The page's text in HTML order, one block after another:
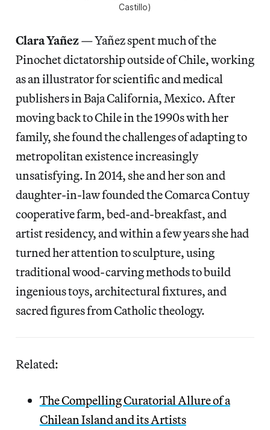
Castillo)
Clara Yañez—Yañez spent much of the
Pinochet dictatorship outside of Chile, working
as an illustrator for scientific and medical
publishers in Baja California, Mexico. After
moving back to Chile in the 1990s with her
family, she found the challenges of adapting to
metropolitan existence increasingly
unsatisfying. In 2014, she and her son and
daughter-in-law founded the Comarca Contuy
cooperative farm, bed-and-breakfast, and
artist residency, and within a few years she had
turned her attention to sculpture, using
traditional wood-carving methods to build
ingenious toys, architectural fixtures, and
sacred figures from Catholic theology.
Related:
The Compelling Curatorial Allure of a
Chilean Island and its Artists